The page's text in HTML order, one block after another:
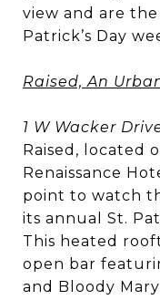
view and are
Patrick’s Day
Raised, An
1 W Wacker
Raised, located
Renaissance
point to watch
its annual St.
This heated
open bar
and Bloody